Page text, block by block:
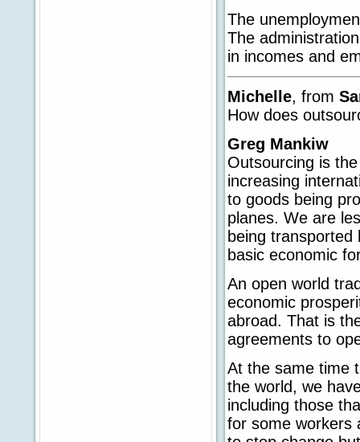
The
The
in incomes and
Michelle, from
How does
Greg Mankiw
Outsourcing is
increasing
to goods being
planes. We are
being transported
basic economic
An open world
economic
abroad. That is
agreements to
At the same time
the world, we
including those
for some workers